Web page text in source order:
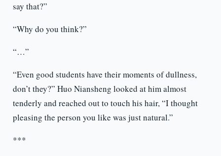
say that?”
“Why do you think?”
“…”
“Even good students have their moments of dullness,
don’t they?” Huo Niansheng looked at him almost
tenderly and reached out to touch his hair, “I thought
pleasing the person you like was just natural.”
***